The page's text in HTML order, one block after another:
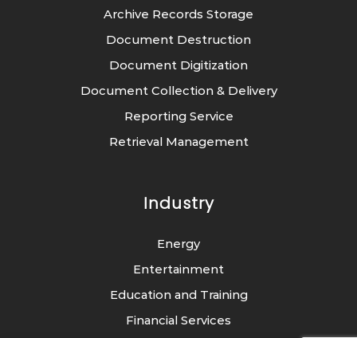
Archive Records Storage
Document Destruction
Document Digitization
Document Collection & Delivery
Reporting Service
Retrieval Management
Industry
Energy
Entertainment
Education and Training
Financial Services